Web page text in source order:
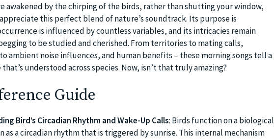
awakened by the chirping of the birds, rather than shutting your window,
this perfect blend of nature’s soundtrack. Its purpose is
is influenced by countless variables, and its intricacies remain
to be studied and cherished. From territories to mating calls,
ambient noise influences, and human benefits – these morning songs tell a
understood across species. Now, isn’t that truly amazing?
Guide
Bird’s Circadian Rhythm and Wake-Up Calls: Birds function on a biological
as a circadian rhythm that is triggered by sunrise. This internal mechanism